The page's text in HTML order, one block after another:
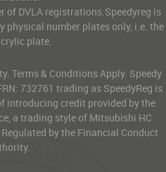
of DVLA registrations.Speedyreg is
physical number plates only, i.e. the
plate.
Terms & Conditions Apply. Speedy
732761 trading as SpeedyReg is
introducing credit provided by the
a trading style of Mitsubishi HC
by the Financial Conduct